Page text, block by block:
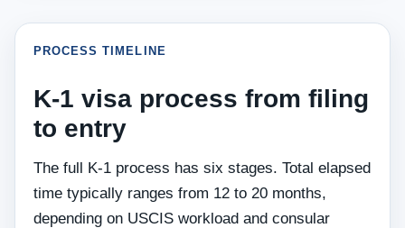
PROCESS TIMELINE
K-1 visa process from filing
to entry
The full K-1 process has six stages. Total elapsed
time typically ranges from 12 to 20 months,
depending on USCIS workload and consular